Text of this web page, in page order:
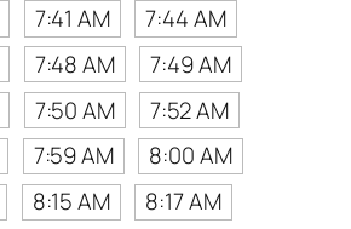
7:41 AM
7:44 AM
7:48 AM
7:49 AM
7:50 AM
7:52 AM
7:59 AM
8:00 AM
8:15 AM
8:17 AM